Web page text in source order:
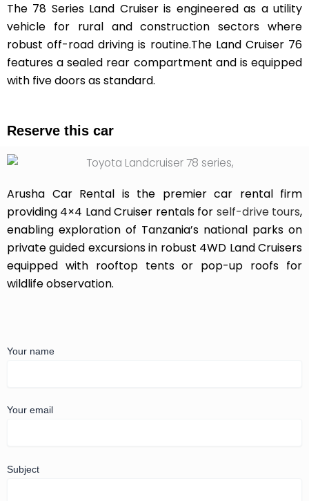
The 78 Series Land Cruiser is engineered as a utility
vehicle for rural and construction sectors where
robust off-road driving is routine.The Land Cruiser 76
features a sealed rear compartment and is equipped
with five doors as standard.
Reserve this car
Arusha Car Rental is the premier car rental firm
providing 4×4 Land Cruiser rentals for self-drive tours,
enabling exploration of Tanzania’s national parks on
private guided excursions in robust 4WD Land Cruisers
equipped with rooftop tents or pop-up roofs for
wildlife observation.
Your name
Your email
Subject